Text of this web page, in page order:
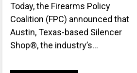
Today, the Firearms Policy
Coalition (FPC) announced that
Austin, Texas-based Silencer
Shop®, the industry’s...